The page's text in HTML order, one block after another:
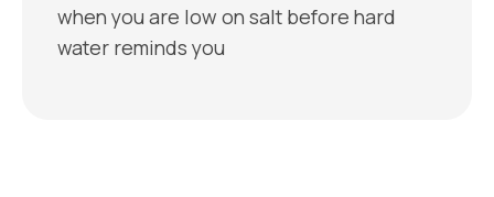
when you are low on salt before hard
water reminds you